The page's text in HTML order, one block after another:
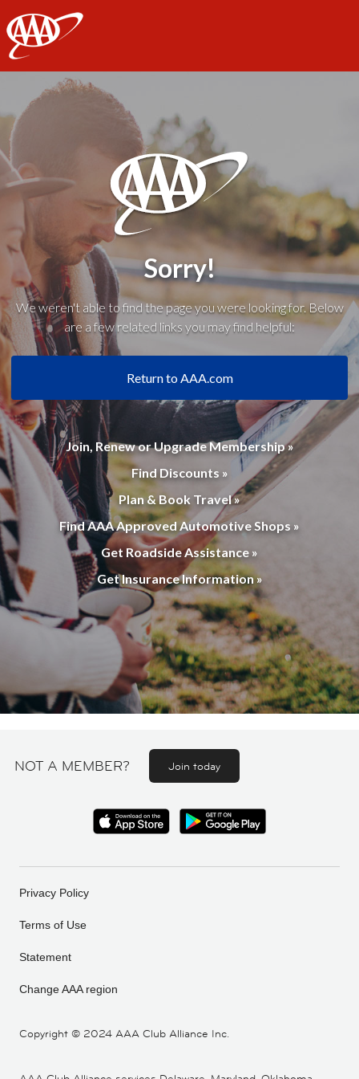
AAA
Sorry!
We weren't able to find the page you were looking for. Below
are a few related links you may find helpful:
Return to AAA.com
Join, Renew or Upgrade Membership »
Find Discounts »
Plan & Book Travel »
Find AAA Approved Automotive Shops »
Get Roadside Assistance »
Get Insurance Information »
NOT A MEMBER? Join today
Copyright © 2024 AAA Club Alliance Inc.
Privacy Policy
Terms of Use
Statement
Change AAA region